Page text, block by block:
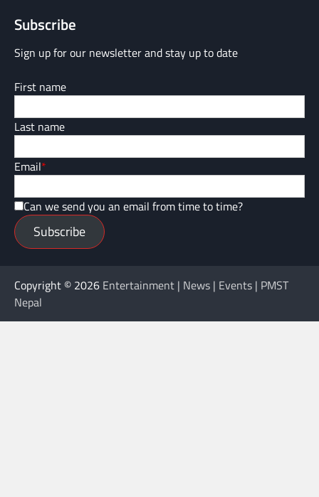
Subscribe
Sign up for our newsletter and stay up to date
First name
Last name
Email*
Can we send you an email from time to time?
Subscribe
Copyright © 2026 Entertainment | News | Events | PMST
Nepal